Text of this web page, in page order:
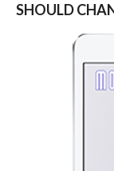
SHOULD